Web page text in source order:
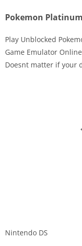
Pokemon
Play Unblocked
Game Emulator
Doesnt matter if your
Nintendo DS